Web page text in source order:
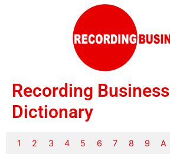
Recording Business
Dictionary
1 2 3 4 5 6 7 8 9 A